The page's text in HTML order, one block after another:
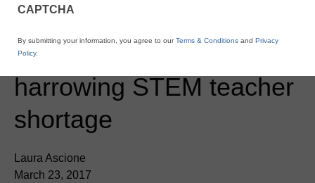
5 ways to reduce the
harrowing STEM teacher
shortage
Laura Ascione
March 23, 2017
K12
CAPTCHA
By submitting your information, you agree to ourTerms & Conditions and Privacy
Policy.